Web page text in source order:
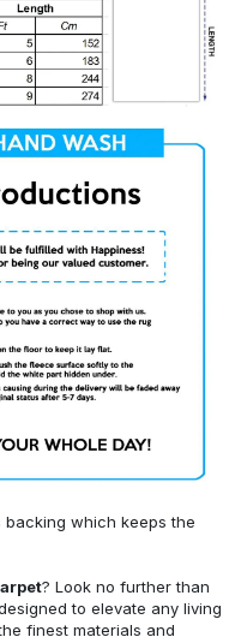
which keeps the
? Look no further than
to elevate any living
finest materials and